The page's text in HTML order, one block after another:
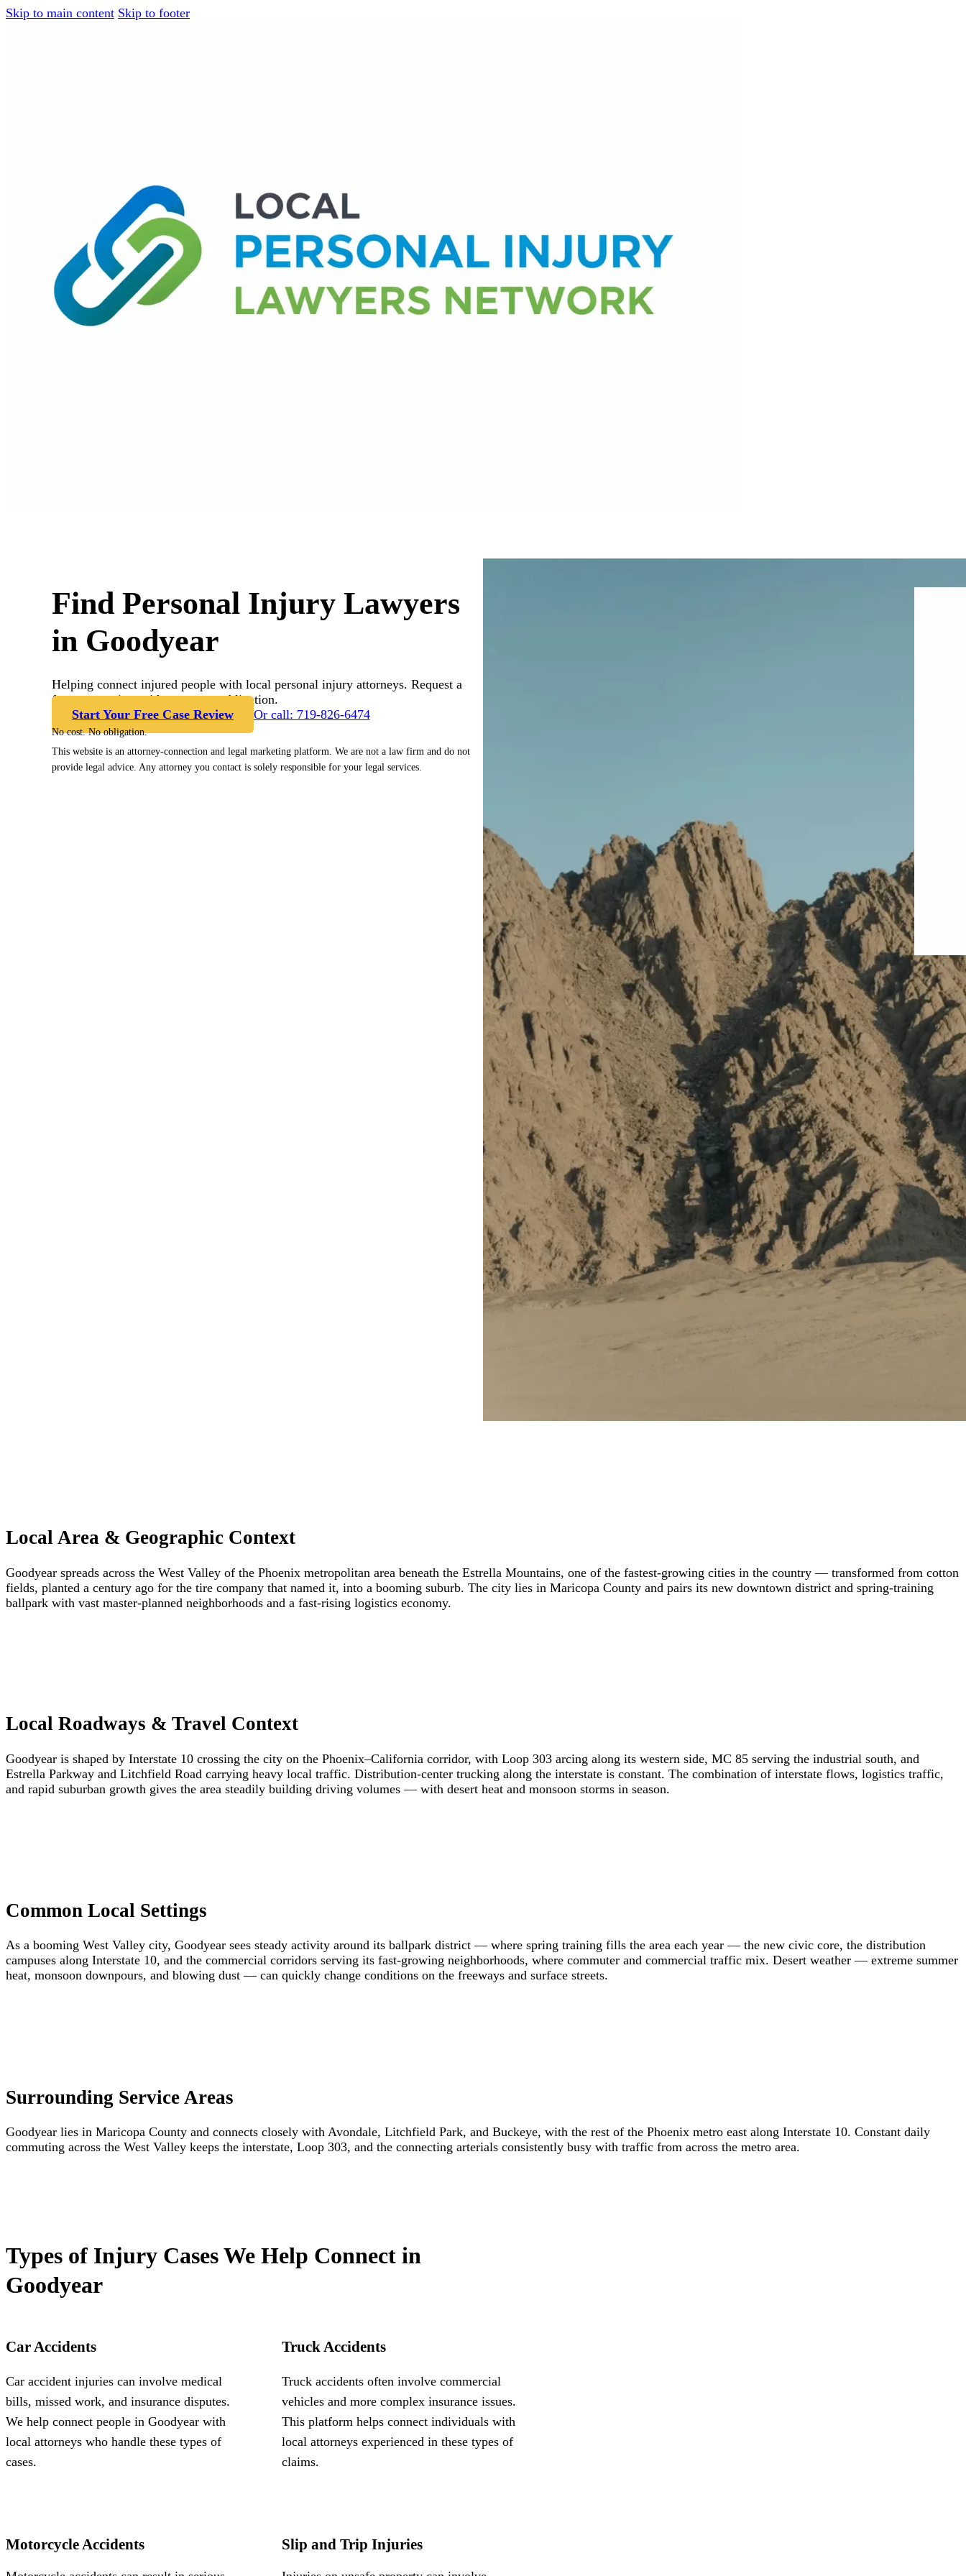
Skip to main content Skip to footer
Find Personal Injury Lawyers
in Goodyear
Helping connect injured people with local personal injury attorneys. Request a
free case review with no cost or obligation.
Start Your Free Case Review
Or call: 719-826-6474
No cost. No obligation.
This website is an attorney-connection and legal marketing platform. We are not a law firm and do not
provide legal advice. Any attorney you contact is solely responsible for your legal services.
Local Area & Geographic Context
Goodyear spreads across the West Valley of the Phoenix metropolitan area beneath the Estrella Mountains, one of the fastest-growing cities in the country — transformed from cotton
fields, planted a century ago for the tire company that named it, into a booming suburb. The city lies in Maricopa County and pairs its new downtown district and spring-training
ballpark with vast master-planned neighborhoods and a fast-rising logistics economy.
Local Roadways & Travel Context
Goodyear is shaped by Interstate 10 crossing the city on the Phoenix–California corridor, with Loop 303 arcing along its western side, MC 85 serving the industrial south, and
Estrella Parkway and Litchfield Road carrying heavy local traffic. Distribution-center trucking along the interstate is constant. The combination of interstate flows, logistics traffic,
and rapid suburban growth gives the area steadily building driving volumes — with desert heat and monsoon storms in season.
Common Local Settings
As a booming West Valley city, Goodyear sees steady activity around its ballpark district — where spring training fills the area each year — the new civic core, the distribution
campuses along Interstate 10, and the commercial corridors serving its fast-growing neighborhoods, where commuter and commercial traffic mix. Desert weather — extreme summer
heat, monsoon downpours, and blowing dust — can quickly change conditions on the freeways and surface streets.
Surrounding Service Areas
Goodyear lies in Maricopa County and connects closely with Avondale, Litchfield Park, and Buckeye, with the rest of the Phoenix metro east along Interstate 10. Constant daily
commuting across the West Valley keeps the interstate, Loop 303, and the connecting arterials consistently busy with traffic from across the metro area.
Types of Injury Cases We Help Connect in
Goodyear
Car Accidents
Car accident injuries can involve medical
bills, missed work, and insurance disputes.
We help connect people in Goodyear with
local attorneys who handle these types of
cases.
Truck Accidents
Truck accidents often involve commercial
vehicles and more complex insurance issues.
This platform helps connect individuals with
local attorneys experienced in these types of
claims.
Motorcycle Accidents Slip and Trip Injuries